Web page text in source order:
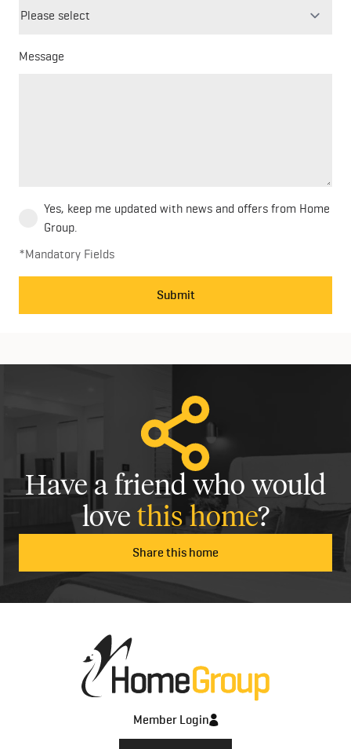
Message
Yes, keep me updated with news and offers from Home
Group.
*Mandatory Fields
Submit
Have a friend who would
love this home?
Share this home
Member Login